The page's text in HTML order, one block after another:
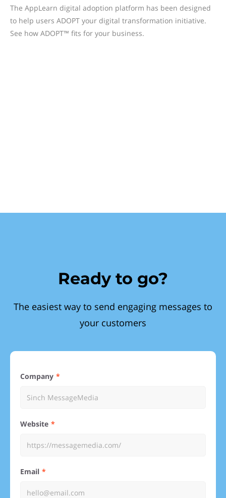
The AppLearn digital adoption platform has been designed
to help users ADOPT your digital transformation initiative.
See how ADOPT™ fits for your business.
Ready to go?
The easiest way to send engaging messages to
your customers
Company
Website
Email